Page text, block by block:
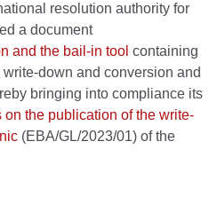
resolution authority for
a document
and the bail-in tool containing
down and conversion and
bringing into compliance its
the publication of the write-
(EBA/GL/2023/01) of the